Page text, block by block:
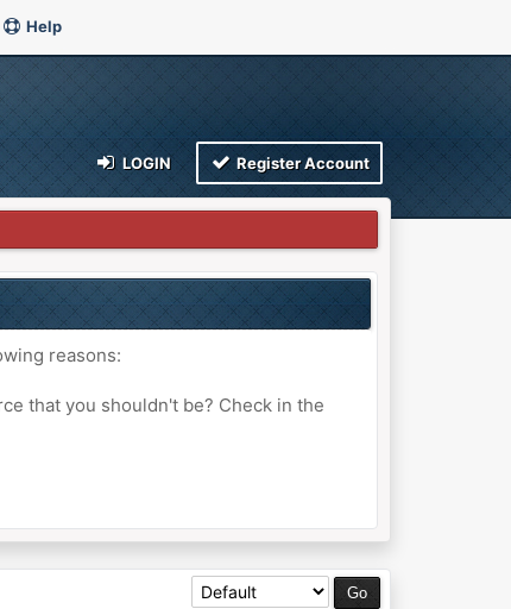
Help
LOGIN Register Account
reasons:
that you shouldn't be? Check in the